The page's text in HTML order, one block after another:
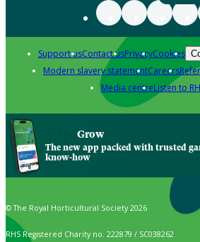
Support usContact usPrivacyCookies
Modern slavery statementCareers
Media centreListen to
Grow
The new app packed with trusted
know-how
© The Royal Horticultural Society 2026
RHS Registered Charity no. 222879 / SC038262